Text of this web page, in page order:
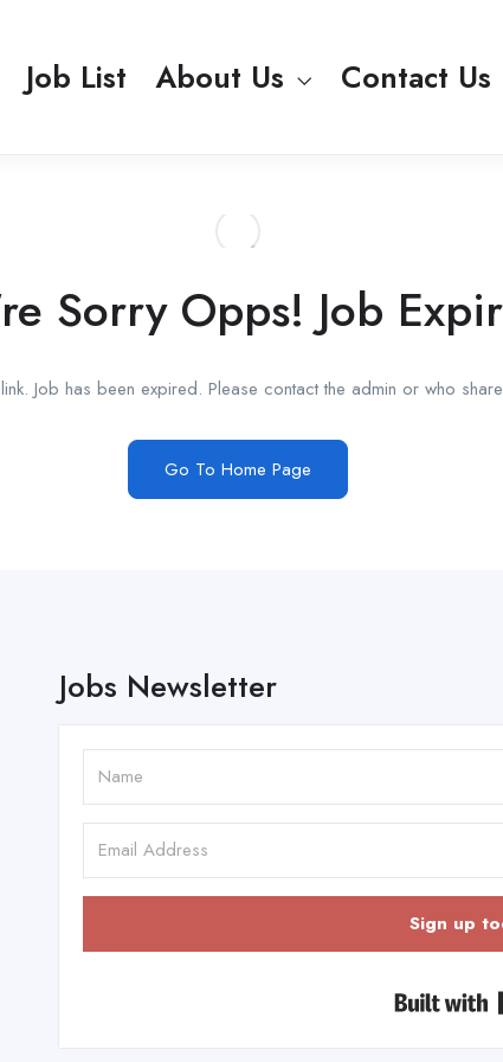
Job List About Us Contact Us
Sorry Opps! Job
Job has been expired. Please contact the admin or who
Go To Home Page
Jobs Newsletter
Sign up